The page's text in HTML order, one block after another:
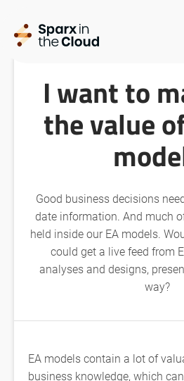
HOME / SPARX IN THE CLOUD HOMEPAGE
I WANT TO MAXIMIZE THE VALUE OF OUR EA
I want to
the value
Good business decisions
date information. And much
held inside our EA models.
could get a live feed from
analyses and designs,
way?
EA models contain a lot of
business knowledge, which